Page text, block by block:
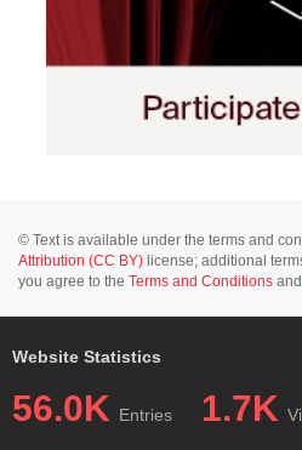
© Text is available under the terms and
Attribution (CC BY) license; additional
you agree to the Terms and Conditions and
Website Statistics
56.0K Entries 1.7K